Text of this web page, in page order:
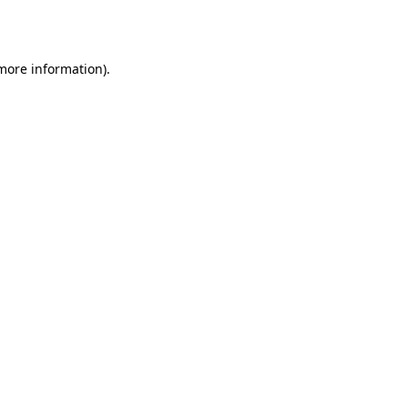
information).